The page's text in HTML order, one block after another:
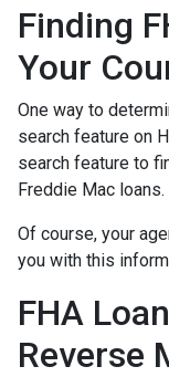
Finding
Your
One way to
search feature on
search feature to
Freddie Mac loans.
Of course, your
you with this
FHA
Reverse